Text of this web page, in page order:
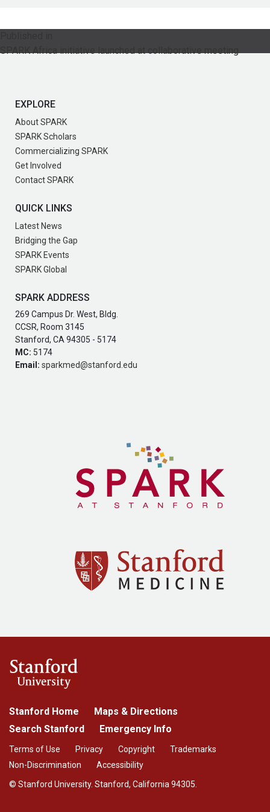
SPARK Africa initiative launched at collaborative meeting
EXPLORE
About SPARK
SPARK Scholars
Commercializing SPARK
Get Involved
Contact SPARK
QUICK LINKS
Latest News
Bridging the Gap
SPARK Events
SPARK Global
SPARK ADDRESS
269 Campus Dr. West, Bldg.
CCSR, Room 3145
Stanford, CA 94305 - 5174
MC: 5174
Email: sparkmed@stanford.edu
Stanford Home
Maps & Directions
Search Stanford
Emergency Info
Terms of Use Privacy Copyright
Trademarks
Non-Discrimination
Accessibility
© Stanford University. Stanford, California 94305.